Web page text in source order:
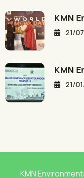
KMN
21/
KMN
21/
KMN